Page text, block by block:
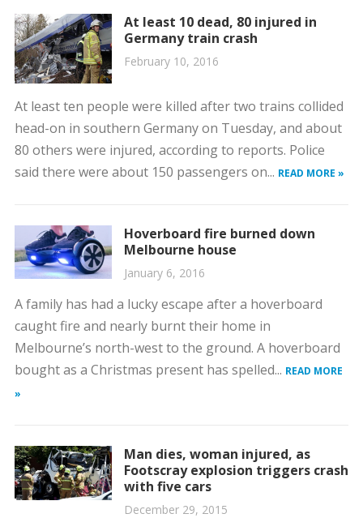
At least 10 dead, 80 injured in
Germany train crash
February 10, 2016
At least ten people were killed after two trains collided
head-on in southern Germany on Tuesday, and about
80 others were injured, according to reports. Police
said there were about 150 passengers on... READ MORE »
Hoverboard fire burned down
Melbourne house
January 6, 2016
A family has had a lucky escape after a hoverboard
caught fire and nearly burnt their home in
Melbourne’s north-west to the ground. A hoverboard
bought as a Christmas present has spelled... READ MORE
»
Man dies, woman injured, as
Footscray explosion triggers crash
with five cars
December 29, 2015